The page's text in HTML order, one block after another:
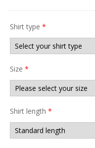
Shirt type *
Size *
Shirt length *